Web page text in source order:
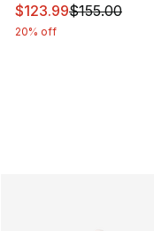
This item is on
$123.99$155.00
20% off